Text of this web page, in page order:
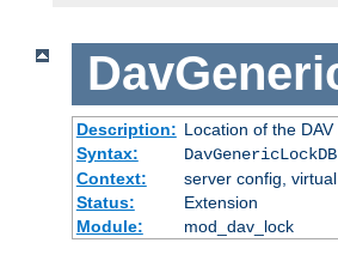
Description: Location of the
Syntax:
DavGenericLockDB
Context:
server config,
Status:
Extension
Module:
mod_dav_lock